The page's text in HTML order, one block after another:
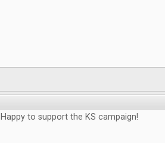
Happy to support the KS campaign!